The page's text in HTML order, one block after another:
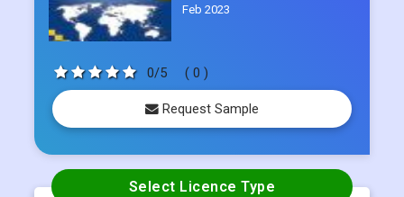
Feb 2023
0/5 ( 0 )
Request Sample
Select Licence Type